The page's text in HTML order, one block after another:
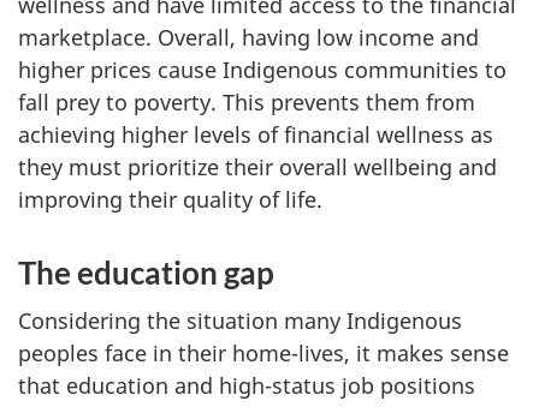
marketplace. Overall, having low income and
higher prices cause Indigenous communities to
fall prey to poverty. This prevents them from
achieving higher levels of financial wellness as
they must prioritize their overall wellbeing and
improving their quality of life.
The education gap
Considering the situation many Indigenous
peoples face in their home-lives, it makes sense
that education and high-status job positions